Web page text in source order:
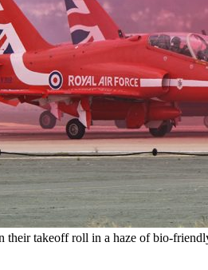
their takeoff roll in a haze of bio-